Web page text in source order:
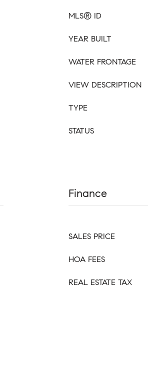
MLS® ID
YEAR BUILT
WATER FRONTAGE
VIEW DESCRIPTION
TYPE
STATUS
Finance
SALES PRICE
HOA FEES
REAL ESTATE TAX